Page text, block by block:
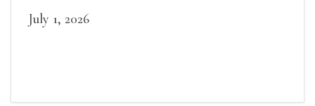
July 1, 2026